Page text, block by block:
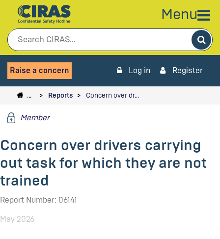
Menu
Raise a concern Log in Register
… Reports Concern over dr…
Member
Concern over drivers carrying
out task for which they are not
trained
Report Number: 06141
May 2026